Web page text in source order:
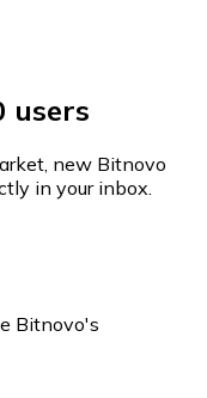
users
new Bitnovo
in your inbox.
Bitnovo's